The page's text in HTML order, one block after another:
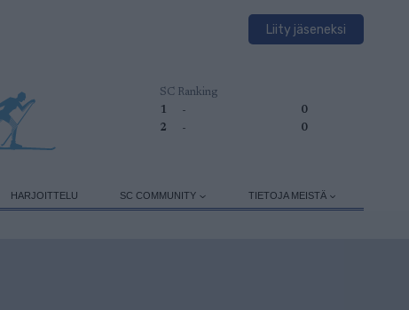
Liity jäseneksi
SC Ranking
1
-
0
2
- 0
HARJOITTELU SC COMMUNITY TIETOJA MEISTÄ